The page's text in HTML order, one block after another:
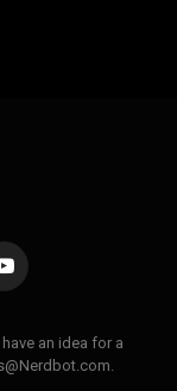
YouTube
an idea for a